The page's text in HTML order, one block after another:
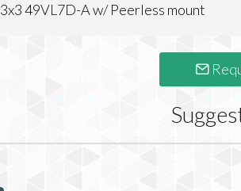
3x3 49VL7D-A w/ Peerless mount